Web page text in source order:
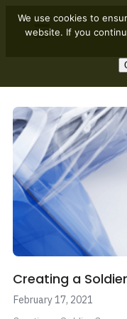
Creating a
February 17, 2021
We use cookies to
website. If you